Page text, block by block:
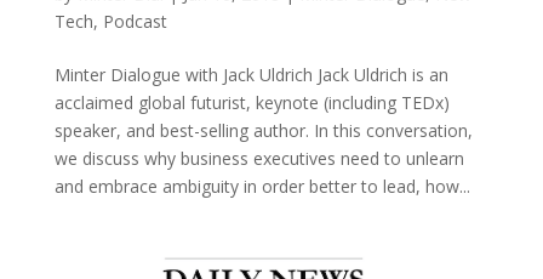
Tech, Podcast
Minter Dialogue with Jack Uldrich Jack Uldrich is an
acclaimed global futurist, keynote (including TEDx)
speaker, and best-selling author. In this conversation,
we discuss why business executives need to unlearn
and embrace ambiguity in order better to lead, how...